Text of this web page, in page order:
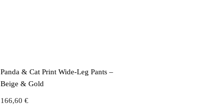
Panda & Cat Print Wide-Leg Pants –
Beige & Gold
166,60€